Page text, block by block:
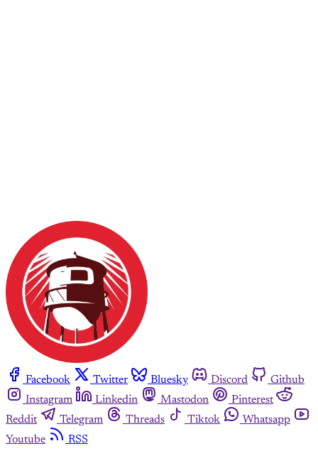
Facebook Twitter Bluesky Discord
Github
Instagram
Linkedin Mastodon
Pinterest
Reddit
Telegram Threads Tiktok
Whatsapp
Youtube
RSS